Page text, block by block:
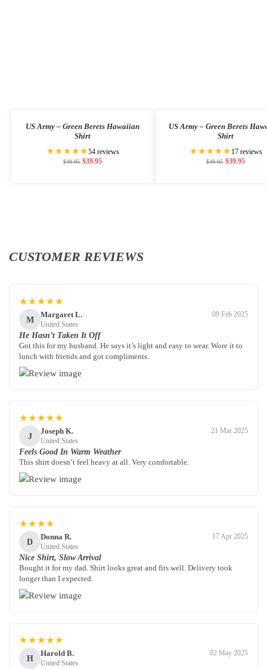
US Army – Green Berets Hawaiian
Shirt
★★★★★54 reviews
$49.95 $39.95
US Army – Green Berets
Shirt
★★★★★ 17 reviews
$49.95 $39.95
CUSTOMER REVIEWS
★★★★★
M
Margaret L.
United States
09 Feb 2025
He Hasn’t Taken It Off
Got this for my husband. He says it’s light and easy to wear. Wore it to
lunch with friends and got compliments.
★★★★★
J
Joseph K.
United States
21 Mar 2025
Feels Good In Warm Weather
This shirt doesn’t feel heavy at all. Very comfortable.
★★★★
D
Donna R.
United States
17 Apr 2025
Nice Shirt, Slow Arrival
Bought it for my dad. Shirt looks great and fits well. Delivery took
longer than I expected.
★★★★★
H
Harold B.
United States
02 May 2025